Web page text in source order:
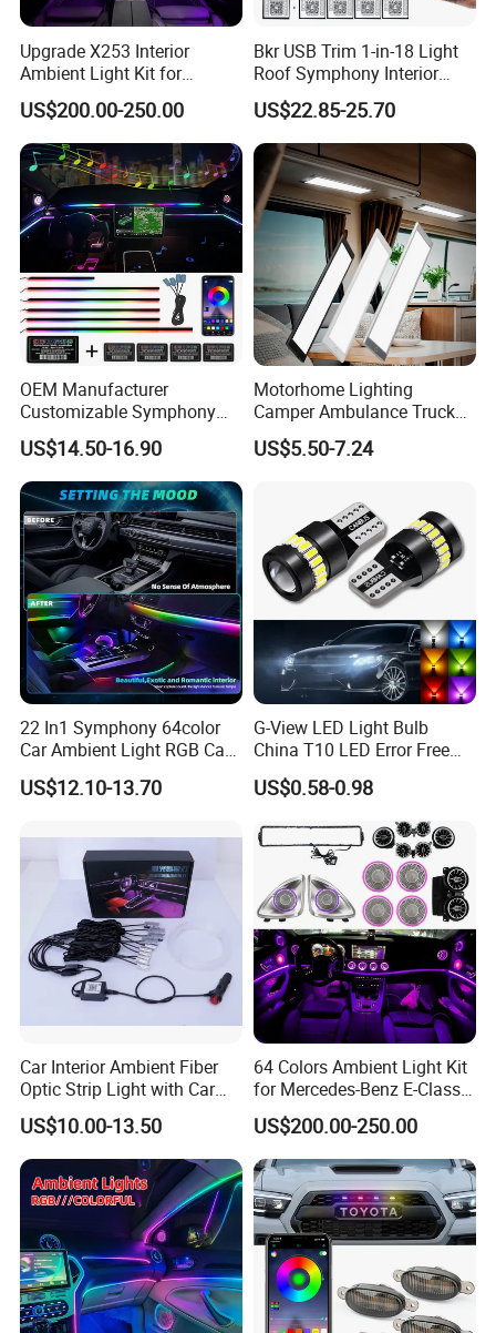
Upgrade X253 Interior
Ambient Light Kit for
Mercedes-Benz C-Class Glc
W205 Car LED 64-Color
LHD/Rhd Decorative
Accessories
US$200.00-250.00
Bkr USB Trim 1-in-18 Light
Roof Symphony Interior
Ambient Music Control
Accessories LED Strip Light
Acrylic
US$22.85-25.70
OEM Manufacturer
Customizable Symphony
Rainbow Dynamic Ambient
Light Car Interior Light 18 /
22 in 1 Ambient Atmosphere
LED Light Kit for Car
US$14.50-16.90
Motorhome Lighting
Camper Ambulance Truck
Interior Lighting Marine
Cabin Lights 12V 24V RV
Light LED Ceiling Light
Interior Light
US$5.50-7.24
22 In1 Symphony 64color
Car Ambient Light RGB Car
Interior Optical Acrylic Strip
Symphony Car Ambient
US$12.10-13.70
G-View LED Light Bulb
China T10 LED Error Free
for Car Instrument Lights
US$0.58-0.98
Car Interior Ambient Fiber
Optic Strip Light with Car
Light LED RGB Music Lamp
Automotive Interior
Decorative Lights
US$10.00-13.50
64 Colors Ambient Light Kit
for Mercedes-Benz E-Class
W213 2016-2023
US$200.00-250.00